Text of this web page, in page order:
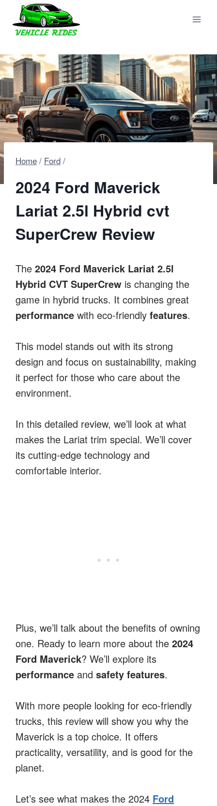
content
Home / Ford /
2024 Ford Maverick
Lariat 2.5l Hybrid cvt
SuperCrew Review
The 2024 Ford Maverick Lariat 2.5l
Hybrid CVT SuperCrew is changing the
game in hybrid trucks. It combines great
performance with eco-friendly features.
This model stands out with its strong
design and focus on sustainability, making
it perfect for those who care about the
environment.
In this detailed review, we’ll look at what
makes the Lariat trim special. We’ll cover
its cutting-edge technology and
comfortable interior.
Plus, we’ll talk about the benefits of owning
one. Ready to learn more about the 2024
Ford Maverick? We’ll explore its
performance and safety features.
With more people looking for eco-friendly
trucks, this review will show you why the
Maverick is a top choice. It offers
practicality, versatility, and is good for the
planet.
Let’s see what makes the 2024 Ford